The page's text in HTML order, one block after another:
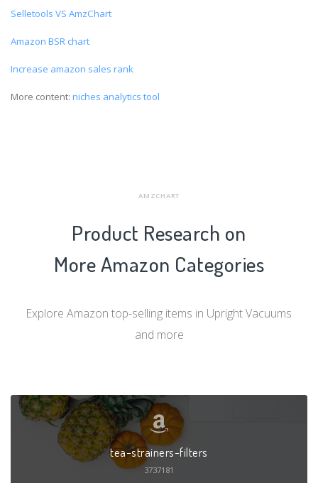
Selletools VS AmzChart
Amazon BSR chart
Increase amazon sales rank
More content: niches analytics tool
AMZCHART
Product Research on
More Amazon Categories
Explore Amazon top-selling items in Upright Vacuums
and more
tea-strainers-filters
3737181